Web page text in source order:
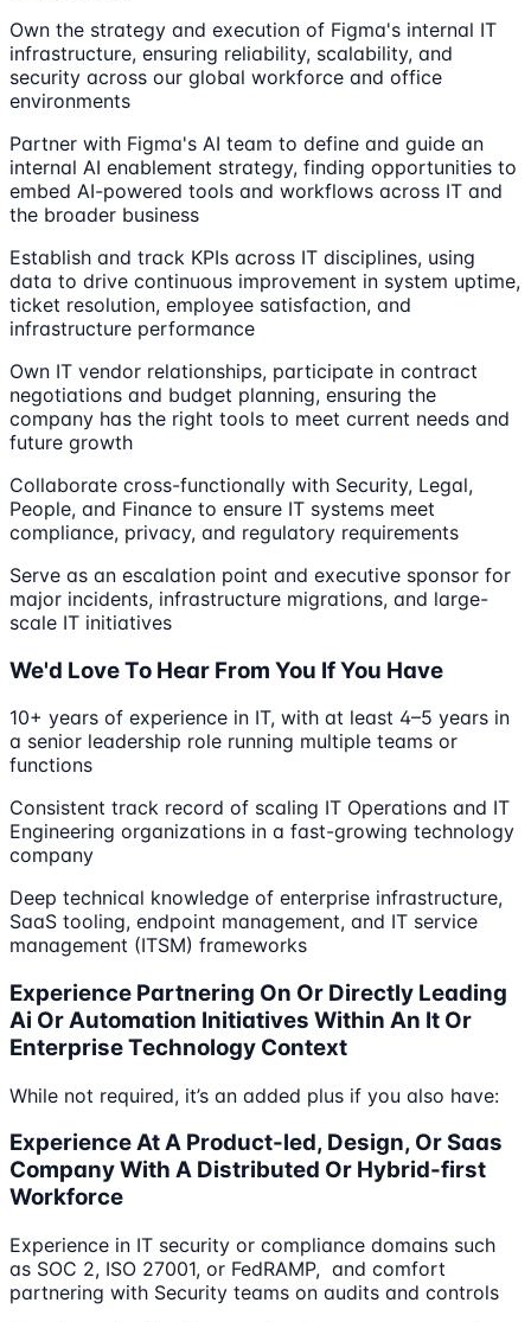
Own the strategy and execution of Figma's internal IT
infrastructure, ensuring reliability, scalability, and
security across our global workforce and office
environments
Partner with Figma's AI team to define and guide an
internal AI enablement strategy, finding opportunities to
embed AI-powered tools and workflows across IT and
the broader business
Establish and track KPIs across IT disciplines, using
data to drive continuous improvement in system uptime,
ticket resolution, employee satisfaction, and
infrastructure performance
Own IT vendor relationships, participate in contract
negotiations and budget planning, ensuring the
company has the right tools to meet current needs and
future growth
Collaborate cross-functionally with Security, Legal,
People, and Finance to ensure IT systems meet
compliance, privacy, and regulatory requirements
Serve as an escalation point and executive sponsor for
major incidents, infrastructure migrations, and large-
scale IT initiatives
We'd Love To Hear From You If You Have
10+ years of experience in IT, with at least 4–5 years in
a senior leadership role running multiple teams or
functions
Consistent track record of scaling IT Operations and IT
Engineering organizations in a fast-growing technology
company
Deep technical knowledge of enterprise infrastructure,
SaaS tooling, endpoint management, and IT service
management (ITSM) frameworks
Experience Partnering On Or Directly Leading
Ai Or Automation Initiatives Within An It Or
Enterprise Technology Context
While not required, it’s an added plus if you also have:
Experience At A Product-led, Design, Or Saas
Company With A Distributed Or Hybrid-first
Workforce
Experience in IT security or compliance domains such
as SOC 2, ISO 27001, or FedRAMP, and comfort
partnering with Security teams on audits and controls